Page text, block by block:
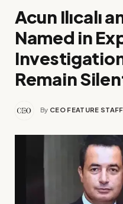
Acun Ilıcalı
Named in
Remain
By CEO FEATURE STAFF